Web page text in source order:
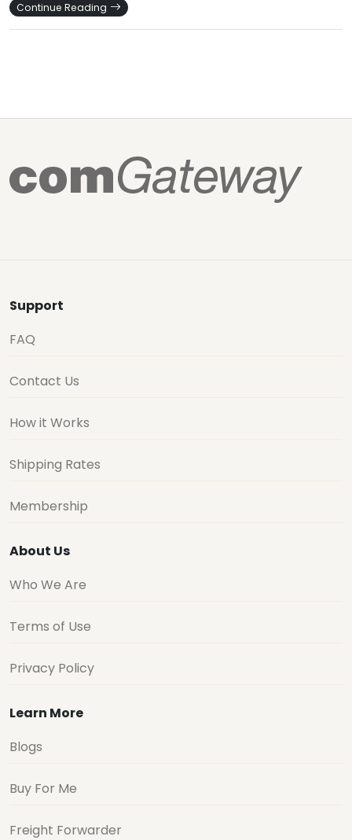
Continue Reading
Support
FAQ
Contact Us
How it Works
Shipping Rates
Membership
About Us
Who We Are
Terms of Use
Privacy Policy
Learn More
Blogs
Buy For Me
Freight Forwarder